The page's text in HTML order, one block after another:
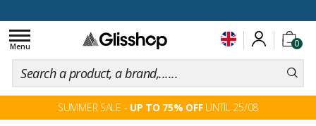
0
Toggle
navigation
Menu
SUMMER SALE - UP TO 75% OFFUNTIL 25/08